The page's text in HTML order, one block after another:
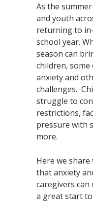
As the
and youth
returning to
school year.
season can
children, some
anxiety and
challenges.
struggle to
restrictions,
pressure with
more.
Here we
that anxiety
caregivers can
a great start